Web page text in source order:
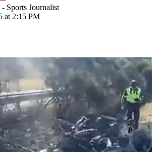
- Sports Journalist
at 2:15 PM